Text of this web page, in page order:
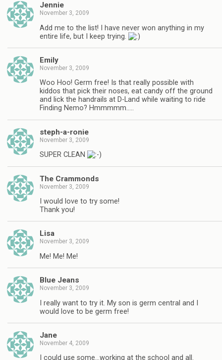
Jennie
November 3, 2009
Add me to the list! I have never won anything in my
entire life, but I keep trying.
Emily
November 3, 2009
Woo Hoo! Germ free! Is that really possible with
kiddos that pick their noses, eat candy off the ground
and lick the handrails at D-Land while waiting to ride
Finding Nemo? Hmmmmm…..
steph-a-ronie
November 3, 2009
SUPER CLEAN
The Crammonds
November 3, 2009
I would love to try some!
Thank you!
Lisa
November 3, 2009
Me! Me! Me!
Blue Jeans
November 3, 2009
I really want to try it. My son is germ central and I
would love to be germ free!
Jane
November 4, 2009
I could use some…working at the school and all.